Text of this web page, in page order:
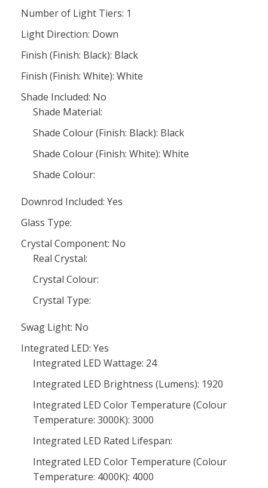
Number of Light Tiers: 1
Light Direction: Down
Finish (Finish: Black): Black
Finish (Finish: White): White
Shade Included: No
Shade Material:
Shade Colour (Finish: Black): Black
Shade Colour (Finish: White): White
Shade Colour:
Downrod Included: Yes
Glass Type:
Crystal Component: No
Real Crystal:
Crystal Colour:
Crystal Type:
Swag Light: No
Integrated LED: Yes
Integrated LED Wattage: 24
Integrated LED Brightness (Lumens): 1920
Integrated LED Color Temperature (Colour
Temperature: 3000K): 3000
Integrated LED Rated Lifespan:
Integrated LED Color Temperature (Colour
Temperature: 4000K): 4000